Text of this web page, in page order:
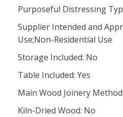
Purposeful Distressing
Supplier Intended and
Use;Non-Residential Use
Storage Included: No
Table Included: Yes
Main Wood Joinery Method:
Kiln-Dried Wood: No